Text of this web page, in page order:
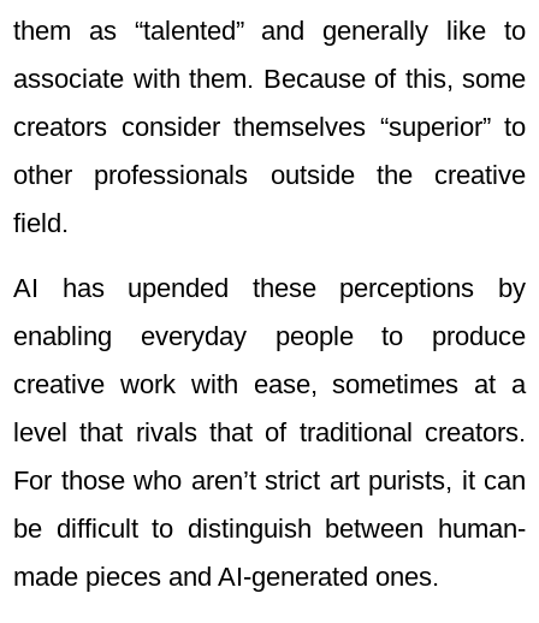
them as “talented” and generally like to
associate with them. Because of this, some
creators consider themselves “superior” to
other professionals outside the creative
field.
AI has upended these perceptions by
enabling everyday people to produce
creative work with ease, sometimes at a
level that rivals that of traditional creators.
For those who aren’t strict art purists, it can
be difficult to distinguish between human-
made pieces and AI-generated ones.